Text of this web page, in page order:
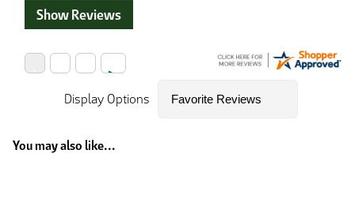
Show Reviews
Display Options
You may also like...